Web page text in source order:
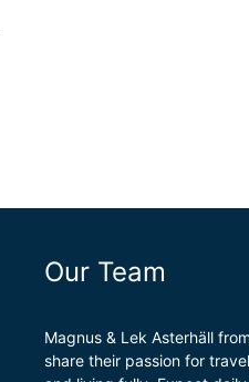
Our Team
Magnus & Lek Asterhäll
share their passion for